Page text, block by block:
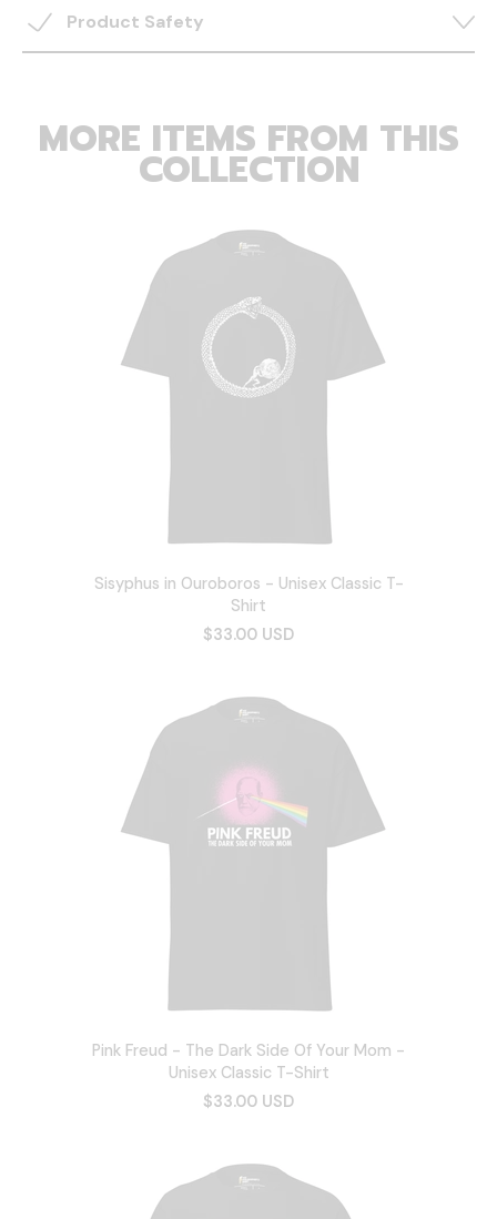
Product Safety
MORE ITEMS FROM THIS
COLLECTION
Sisyphus in Ouroboros - Unisex Classic T-
Shirt
$33.00 USD
Pink Freud - The Dark Side Of Your Mom -
Unisex Classic T-Shirt
$33.00 USD